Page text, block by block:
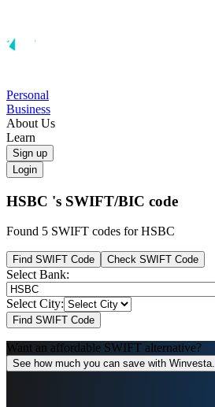
Personal
Business
About Us
Learn
Sign up
Login
HSBC 's SWIFT/BIC code
Found 5 SWIFT codes for HSBC
Find SWIFT Code Check SWIFT Code
Select Bank:
Select City:
Find SWIFT Code
Want an affordable SWIFT alternative?
See how much you can save with Winvesta.